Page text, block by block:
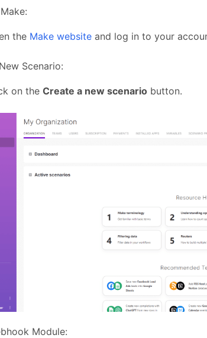
the Make websiteand log in to your
Scenario:
on the Create a new scenariobutton.
Module: